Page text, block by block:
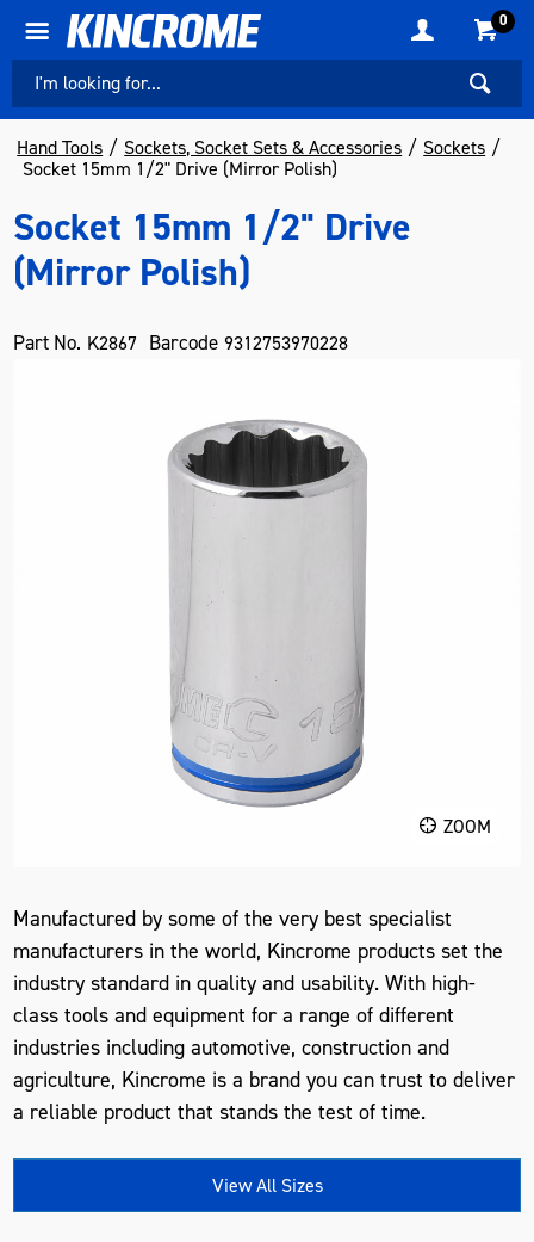
0
Hand Tools Sockets, Socket Sets & Accessories
Sockets
Socket 15mm 1/2" Drive (Mirror Polish)
Socket 15mm 1/2" Drive
(Mirror Polish)
Part No. K2867 Barcode 9312753970228
ZOOM
Manufactured by some of the very best specialist
manufacturers in the world, Kincrome products set the
industry standard in quality and usability. With high-
class tools and equipment for a range of different
industries including automotive, construction and
agriculture, Kincrome is a brand you can trust to deliver
a reliable product that stands the test of time.
View All Sizes